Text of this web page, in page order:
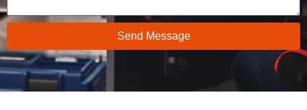
Send Message